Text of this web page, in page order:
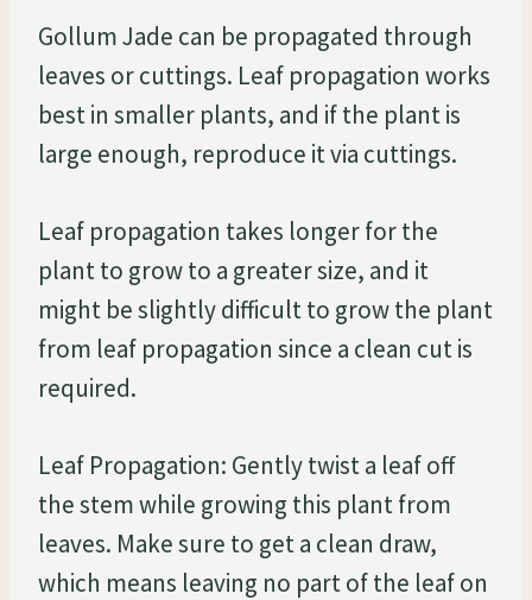
Gollum Jade can be propagated through
leaves or cuttings. Leaf propagation works
best in smaller plants, and if the plant is
large enough, reproduce it via cuttings.
Leaf propagation takes longer for the
plant to grow to a greater size, and it
might be slightly difficult to grow the plant
from leaf propagation since a clean cut is
required.
Leaf Propagation: Gently twist a leaf off
the stem while growing this plant from
leaves. Make sure to get a clean draw,
which means leaving no part of the leaf on